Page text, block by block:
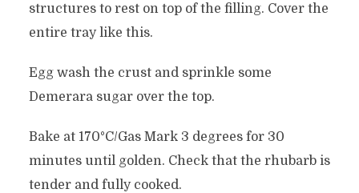
structures to rest on top of the filling. Cover the
entire tray like this.
Egg wash the crust and sprinkle some
Demerara sugar over the top.
Bake at 170°C/Gas Mark 3 degrees for 30
minutes until golden. Check that the rhubarb is
tender and fully cooked.